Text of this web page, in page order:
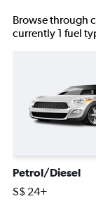
Browse through
currently 1 fuel
Petrol/Diesel
S$ 24+